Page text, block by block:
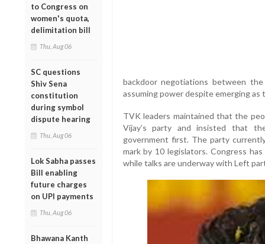
to Congress on
women's quota,
delimitation bill
Thu, Aug 06
SC questions
Shiv Sena
constitution
during symbol
dispute hearing
Thu, Aug 06
Lok Sabha passes
Bill enabling
future charges
on UPI payments
Thu, Aug 06
Bhawana Kanth
backdoor negotiations between
assuming power despite emerging
TVK leaders maintained that the
Vijay’s party and insisted that
government first. The party
mark by 10 legislators. Congress
while talks are underway with Left